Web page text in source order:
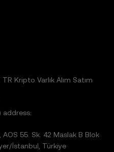
Kripto Varlık Alım Satım
address:
55. Sk. 42 Maslak B Blok
İstanbul, Türkiye